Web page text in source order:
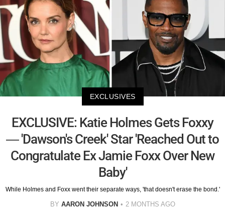
EXCLUSIVES
EXCLUSIVE: Katie Holmes Gets Foxxy
— 'Dawson's Creek' Star 'Reached Out to
Congratulate Ex Jamie Foxx Over New
Baby'
While Holmes and Foxx went their separate ways, 'that doesn't erase the bond.'
BY AARON JOHNSON 2 MONTHS AGO